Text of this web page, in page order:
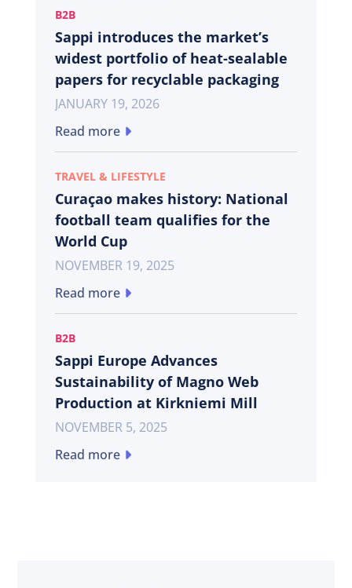
B2B
Sappi introduces the market’s
widest portfolio of heat-sealable
papers for recyclable packaging
JANUARY 19, 2026
Read more
TRAVEL & LIFESTYLE
Curaçao makes history: National
football team qualifies for the
World Cup
NOVEMBER 19, 2025
Read more
B2B
Sappi Europe Advances
Sustainability of Magno Web
Production at Kirkniemi Mill
NOVEMBER 5, 2025
Read more